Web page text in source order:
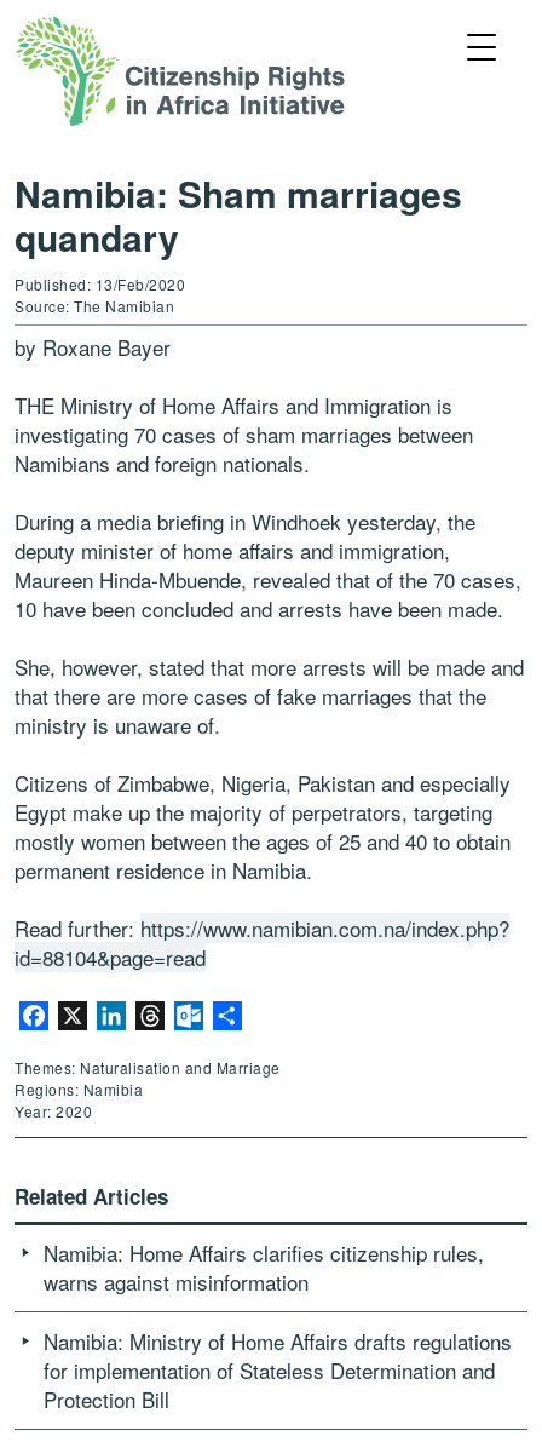
Namibia: Sham marriages
quandary
Published: 13/Feb/2020
Source: The Namibian
by Roxane Bayer
THE Ministry of Home Affairs and Immigration is
investigating 70 cases of sham marriages between
Namibians and foreign nationals.
During a media briefing in Windhoek yesterday, the
deputy minister of home affairs and immigration,
Maureen Hinda-Mbuende, revealed that of the 70 cases,
10 have been concluded and arrests have been made.
She, however, stated that more arrests will be made and
that there are more cases of fake marriages that the
ministry is unaware of.
Citizens of Zimbabwe, Nigeria, Pakistan and especially
Egypt make up the majority of perpetrators, targeting
mostly women between the ages of 25 and 40 to obtain
permanent residence in Namibia.
Read further: https://www.namibian.com.na/index.php?
id=88104&page=read
Facebook LinkedInThreadsOutlook.com
Themes: Naturalisation and Marriage
Regions: Namibia
Year: 2020
Related Articles
Namibia: Home Affairs clarifies citizenship rules,
warns against misinformation
Namibia: Ministry of Home Affairs drafts regulations
for implementation of Stateless Determination and
Protection Bill